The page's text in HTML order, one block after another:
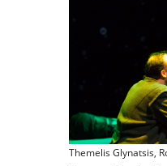
Themelis Glynatsis,